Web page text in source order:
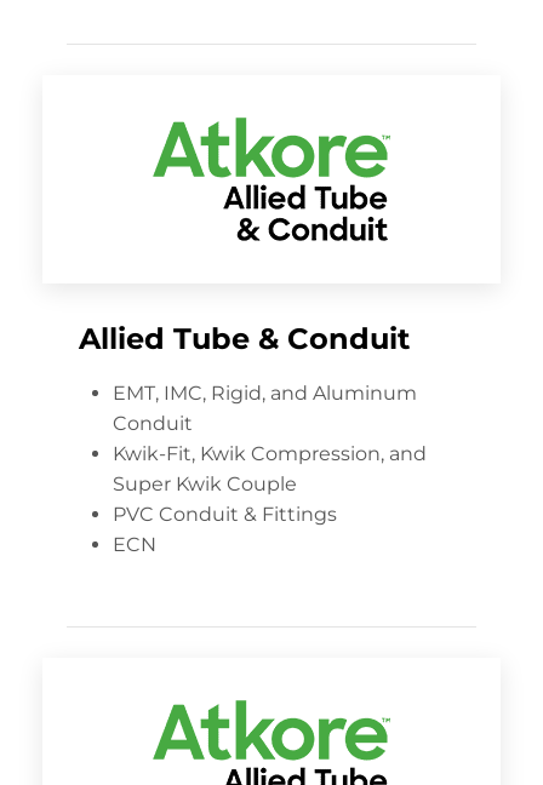
Allied Tube & Conduit
EMT, IMC, Rigid, and Aluminum
Conduit
Kwik-Fit, Kwik Compression, and
Super Kwik Couple
PVC Conduit & Fittings
ECN